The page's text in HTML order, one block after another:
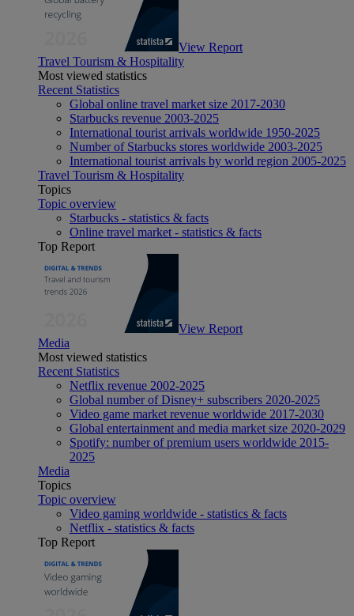
View Report
Travel Tourism & Hospitality
Most viewed statistics
Recent Statistics
Global online travel market size 2017-2030
Starbucks revenue 2003-2025
International tourist arrivals worldwide 1950-2025
Number of Starbucks stores worldwide 2003-2025
International tourist arrivals by world region 2005-2025
Travel Tourism & Hospitality
Topics
Topic overview
Starbucks - statistics & facts
Online travel market - statistics & facts
Top Report
View Report
Media
Most viewed statistics
Recent Statistics
Netflix revenue 2002-2025
Global number of Disney+ subscribers 2020-2025
Video game market revenue worldwide 2017-2030
Global entertainment and media market size 2020-2029
Spotify: number of premium users worldwide 2015-
2025
Media
Topics
Topic overview
Video gaming worldwide - statistics & facts
Netflix - statistics & facts
Top Report